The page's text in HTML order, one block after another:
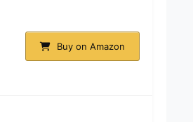
Buy on Amazon